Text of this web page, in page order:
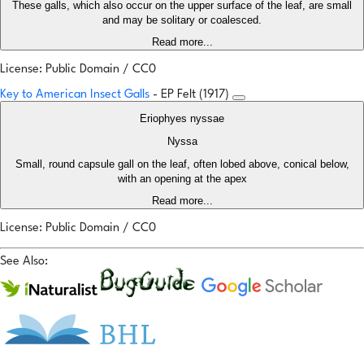
These galls, which also occur on the upper surface of the leaf, are small
and may be solitary or coalesced.
Read more...
License: Public Domain / CC0
Key to American Insect Galls - EP Felt (1917)
Eriophyes nyssae
Nyssa
Small, round capsule gall on the leaf, often lobed above, conical below,
with an opening at the apex
Read more...
License: Public Domain / CC0
See Also: